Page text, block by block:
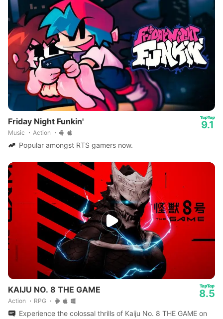
Friday Night Funkin'
Music Action
9.1
Popular amongst RTS gamers now.
KAIJU NO. 8 THE GAME
Action RPG
8.5
Experience the colossal thrills of Kaiju No. 8 THE GAME on